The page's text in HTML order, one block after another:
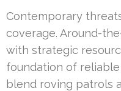
Contemporary
coverage. Around-
with strategic
foundation of
blend roving patrols